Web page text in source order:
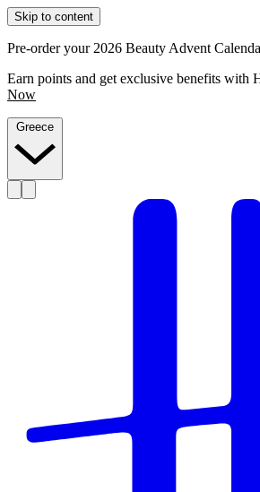
Skip to content
Pre-order your 2026 Beauty Advent
Earn points and get exclusive benefits with
Now